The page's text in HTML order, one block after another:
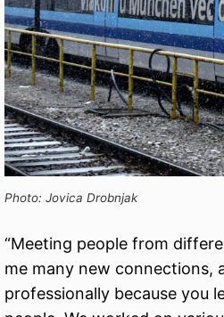
Photo: Jovica Drobnjak
“Meeting people from
me many new connections,
professionally because you